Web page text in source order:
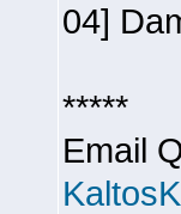
04]
*****
Email